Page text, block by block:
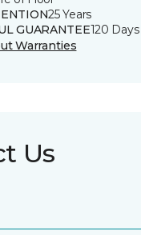
25 Years
GUARANTEE120 Days
Warranties
Us